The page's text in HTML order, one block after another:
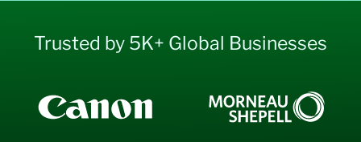
Trusted by 5K+ Global Businesses